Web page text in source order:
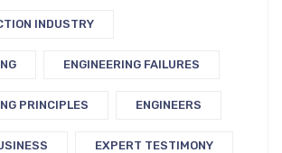
INDUSTRY
ENGINEERING FAILURES
PRINCIPLES ENGINEERS
EXPERT TESTIMONY